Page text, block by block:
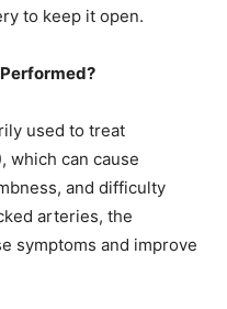
to keep it open.
used to treat
which can cause
and difficulty
arteries, the
symptoms and improve